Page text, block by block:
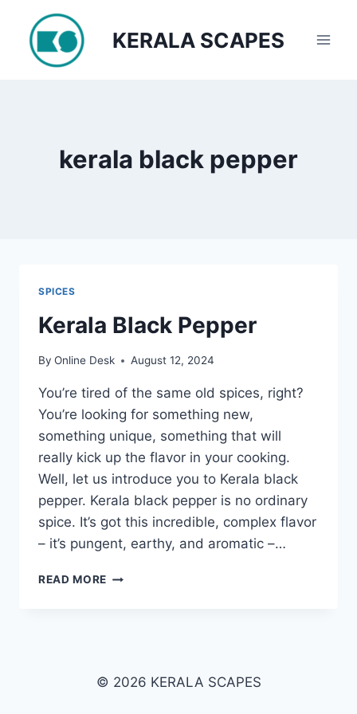
content
KERALA SCAPES
kerala black pepper
SPICES
Kerala Black Pepper
By Online Desk August 12, 2024
You’re tired of the same old spices, right?
You’re looking for something new,
something unique, something that will
really kick up the flavor in your cooking.
Well, let us introduce you to Kerala black
pepper. Kerala black pepper is no ordinary
spice. It’s got this incredible, complex flavor
– it’s pungent, earthy, and aromatic –…
READ MORE KERALA
© 2026 KERALA SCAPES